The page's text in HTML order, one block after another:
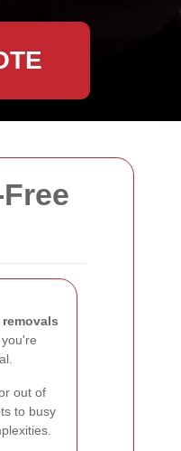
removals
out of
to busy